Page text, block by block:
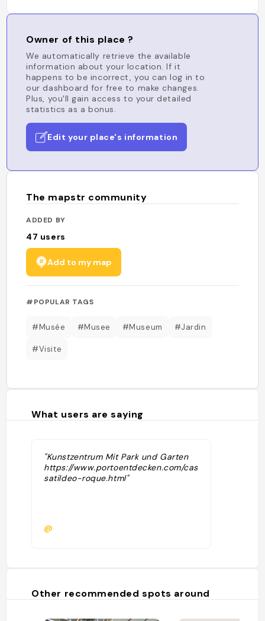
Owner of this place ?
We automatically retrieve the available
information about your location. If it
happens to be incorrect, you can log in to
our dashboard for free to make changes.
Plus, you'll gain access to your detailed
statistics as a bonus.
Edit your place's information
The mapstr community
ADDED BY
47 users
Add to my map
#POPULAR TAGS
#Musée #Musee #Museum #Jardin
#Visite
What users are saying
"Kunstzentrum Mit Park und Garten
https://www.portoentdecken.com/casa-
satildeo-roque.html"
@
Other recommended spots around